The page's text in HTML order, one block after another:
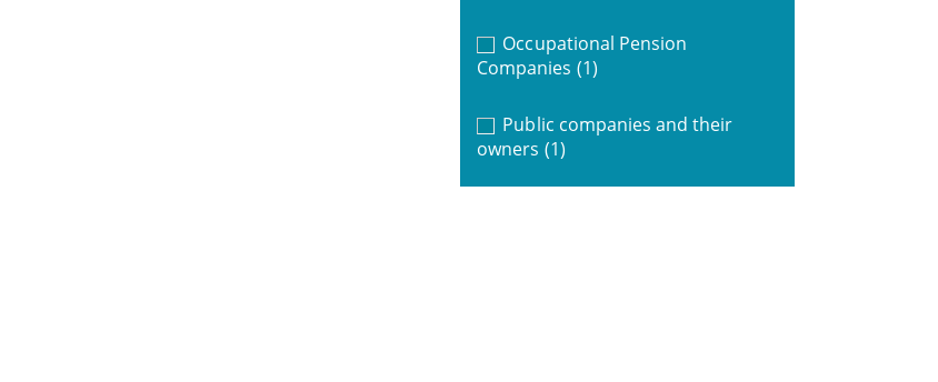
Occupational Pension
Companies (1)
Public companies and their
owners (1)